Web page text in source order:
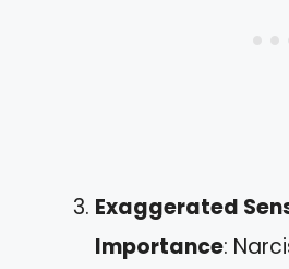
Exaggerated
Importance: